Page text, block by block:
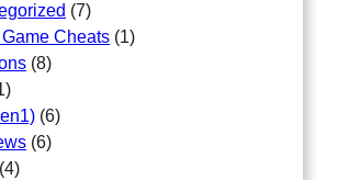
(7)
Cheats (1)
(8)
(6)
(6)
(4)